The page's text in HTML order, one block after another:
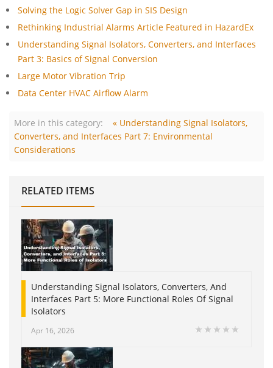
Solving the Logic Solver Gap in SIS Design
Rethinking Industrial Alarms Article Featured in HazardEx
Understanding Signal Isolators, Converters, and Interfaces
Part 3: Basics of Signal Conversion
Large Motor Vibration Trip
Data Center HVAC Airflow Alarm
More in this category:
« Understanding Signal Isolators,
Converters, and Interfaces Part 7: Environmental
Considerations
RELATED ITEMS
Understanding Signal Isolators, Converters, And
Interfaces Part 5: More Functional Roles Of Signal
Isolators
Apr 16, 2026